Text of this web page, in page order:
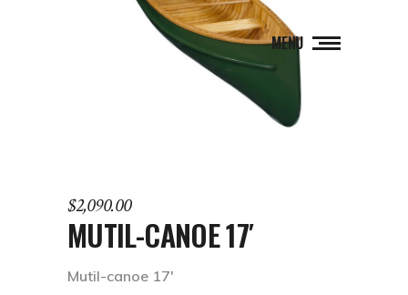
MENU
$2,090.00
MUTIL-CANOE 17′
Mutil-canoe 17′